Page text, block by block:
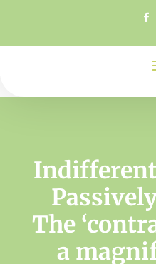
The
a